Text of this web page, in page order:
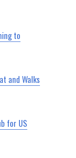
to
and Walks
for US